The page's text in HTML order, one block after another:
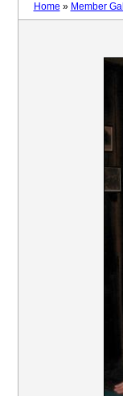
Home » Member